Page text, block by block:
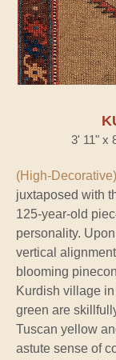
3' 11" x
(High-Decorative)
juxtaposed with
125-year-old
personality.
vertical
blooming
Kurdish village
green are
Tuscan yellow
astute sense of